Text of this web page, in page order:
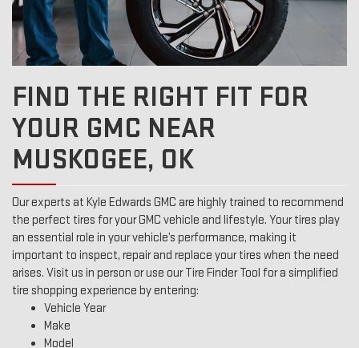
FIND THE RIGHT FIT FOR
YOUR GMC NEAR
MUSKOGEE, OK
Our experts at Kyle Edwards GMC are highly trained to recommend
the perfect tires for your GMC vehicle and lifestyle. Your tires play
an essential role in your vehicle’s performance, making it
important to inspect, repair and replace your tires when the need
arises. Visit us in person or use our Tire Finder Tool for a simplified
tire shopping experience by entering:
Vehicle Year
Make
Model